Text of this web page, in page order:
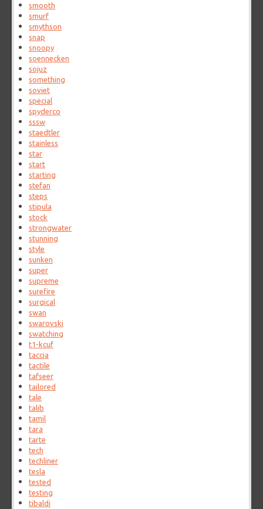
smooth
smurf
smythson
snap
snoopy
soennecken
sojuz
something
soviet
special
spyderco
sssw
staedtler
stainless
star
start
starting
stefan
steps
stipula
stock
strongwater
stunning
style
sunken
super
supreme
surefire
surgical
swan
swarovski
swatching
t1-kcuf
taccia
tactile
tafseer
tailored
tale
talib
tamil
tara
tarte
tech
techliner
tesla
tested
testing
tibaldi